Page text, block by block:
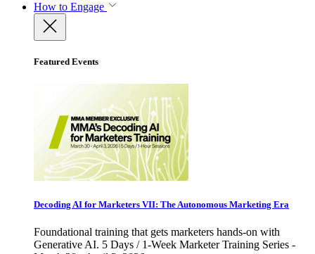
How to Engage
Featured Events
Decoding AI for Marketers VII: The Autonomous Marketing Era
Foundational training that gets marketers hands-on with
Generative AI. 5 Days / 1-Week Marketer Training Series -